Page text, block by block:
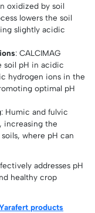
oxidized by soil
lowers the soil
slightly acidic
: CALCIMAG
soil pH in acidic
hydrogen ions in the
optimal pH
: Humic and fulvic
increasing the
where pH can
addresses pH
healthy crop
products